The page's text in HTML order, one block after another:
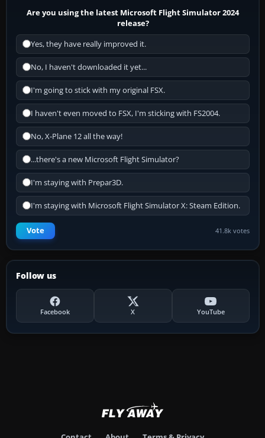
Are you using the latest Microsoft Flight Simulator 2024
release?
Yes, they have really improved it.
No, I haven't downloaded it yet...
I'm going to stick with my original FSX.
I haven't even moved to FSX, I'm sticking with FS2004.
No, X-Plane 12 all the way!
...there's a new Microsoft Flight Simulator?
I'm staying with Prepar3D.
I'm staying with Microsoft Flight Simulator X: Steam Edition.
Vote 41.8k votes
Follow us
Facebook X YouTube